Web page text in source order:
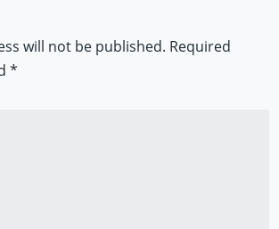
will not be published. Required
*